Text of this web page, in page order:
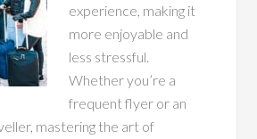
experience, making it
more enjoyable and
less stressful.
Whether you’re a
frequent flyer or an
mastering the art of